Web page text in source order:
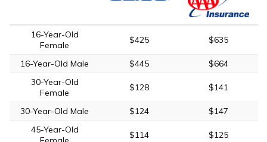
16-Year-Old
Female
$425 $635
16-Year-Old Male $445
$664
30-Year-Old
Female
$128 $141
30-Year-Old Male $124
$147
45-Year-Old
$114 $125